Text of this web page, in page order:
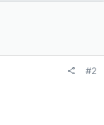
#2